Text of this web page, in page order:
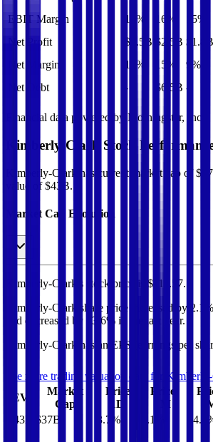
EBIT Margin
17% 16% 15%
Net Profit
$2.5B $2.5B $1.8B
Net Margin
15% 15% 9%
Net Debt
- $6.5B -
Financial data powered by Morningstar, Inc.
Kimberly-Clark Stock
Kimberly-Clark has current market cap of
value of $43B.
Market Cap Evolution
Kimberly-Clark's stock price is $111.57.
Kimberly-Clark
share price increased by 2.1%
and decreased by 13.6% in the last year.
Kimberly-Clark
has an EPS (earnings per
See more trading valuation data for
Kimberly-
EV
Market
Cap
Price
1D
Price
1M
$43B
$37B 3.7 % 2.1 14.3